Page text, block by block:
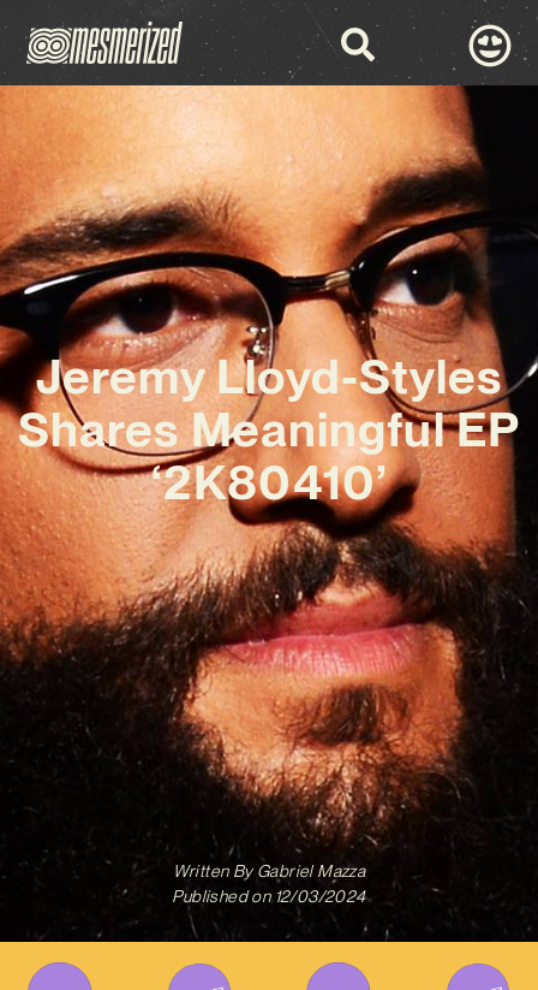
Jeremy Lloyd-Styles
Shares Meaningful EP
‘2K80410’
Written ByGabriel Mazza
Published on 12/03/2024